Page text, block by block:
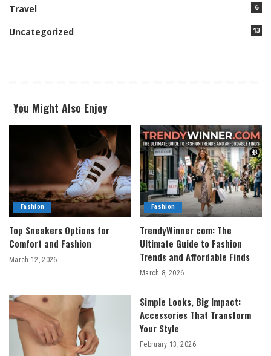
Travel 6
Uncategorized 13
You Might Also Enjoy
Fashion
Top Sneakers Options for
Comfort and Fashion
March 12, 2026
Fashion
TrendyWinner com: The
Ultimate Guide to Fashion
Trends and Affordable Finds
March 8, 2026
Simple Looks, Big Impact:
Accessories That Transform
Your Style
February 13, 2026